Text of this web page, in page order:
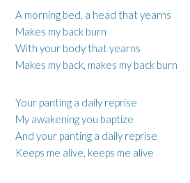
A morning bed, a head that yearns
Makes my back burn
With your body that yearns
Makes my back, makes my back burn
Your panting a daily reprise
My awakening you baptize
And your panting a daily reprise
Keeps me alive, keeps me alive